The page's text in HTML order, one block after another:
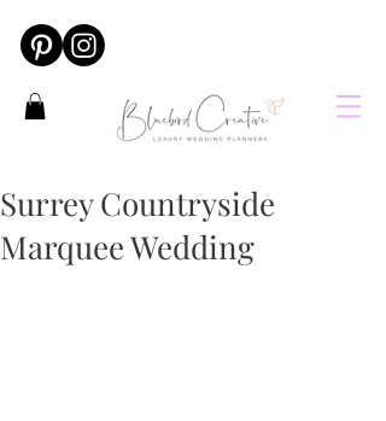
Surrey Countryside
Marquee Wedding